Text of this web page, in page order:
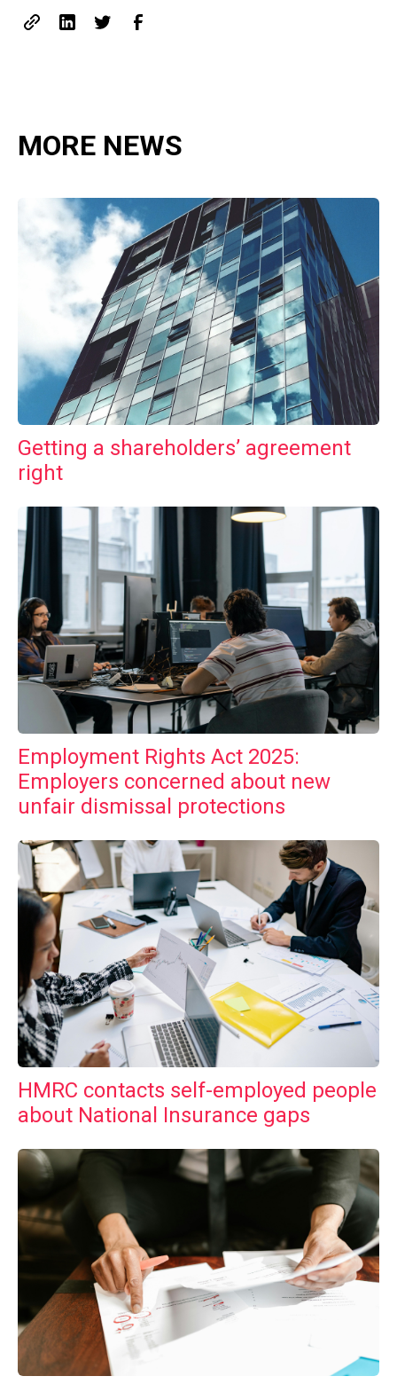
MORE NEWS
Getting a shareholders’ agreement
right
Employment Rights Act 2025:
Employers concerned about new
unfair dismissal protections
HMRC contacts self-employed people
about National Insurance gaps